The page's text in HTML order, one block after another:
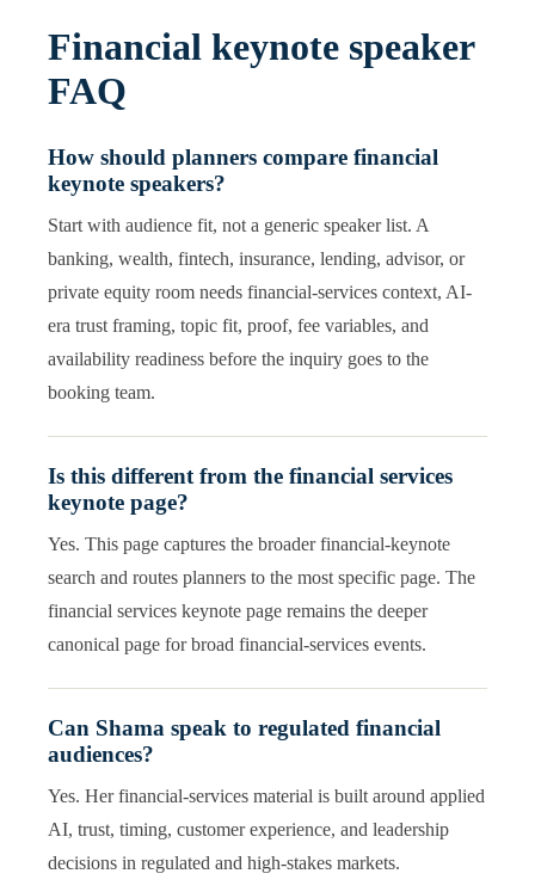
Financial keynote speaker
FAQ
How should planners compare financial
keynote speakers?
Start with audience fit, not a generic speaker list. A
banking, wealth, fintech, insurance, lending, advisor, or
private equity room needs financial-services context, AI-
era trust framing, topic fit, proof, fee variables, and
availability readiness before the inquiry goes to the
booking team.
Is this different from the financial services
keynote page?
Yes. This page captures the broader financial-keynote
search and routes planners to the most specific page. The
financial services keynote page remains the deeper
canonical page for broad financial-services events.
Can Shama speak to regulated financial
audiences?
Yes. Her financial-services material is built around applied
AI, trust, timing, customer experience, and leadership
decisions in regulated and high-stakes markets.